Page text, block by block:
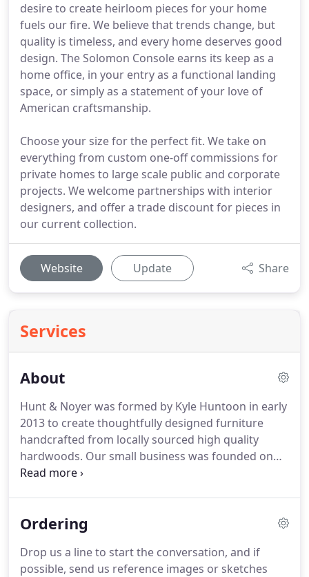
desire to create heirloom pieces for your home
fuels our fire. We believe that trends change, but
quality is timeless, and every home deserves good
design. The Solomon Console earns its keep as a
home office, in your entry as a functional landing
space, or simply as a statement of your love of
American craftsmanship.
Choose your size for the perfect fit. We take on
everything from custom one-off commissions for
private homes to large scale public and corporate
projects. We welcome partnerships with interior
designers, and offer a trade discount for pieces in
our current collection.
Website Update Share
Services
About
Hunt & Noyer was formed by Kyle Huntoon in early
2013 to create thoughtfully designed furniture
handcrafted from locally sourced high quality
hardwoods. Our small business was founded on
tradition. We strongly believe in the importance of
Huntoon.
Ordering
Drop us a line to start the conversation, and if
possible, send us reference images or sketches